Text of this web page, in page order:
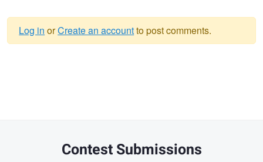
Log in orCreate an accountto post comments.
Contest Submissions